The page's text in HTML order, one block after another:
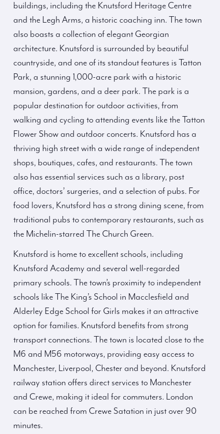
buildings, including the Knutsford Heritage Centre
and the Legh Arms, a historic coaching inn. The town
also boasts a collection of elegant Georgian
architecture. Knutsford is surrounded by beautiful
countryside, and one of its standout features is Tatton
Park, a stunning 1,000-acre park with a historic
mansion, gardens, and a deer park. The park is a
popular destination for outdoor activities, from
walking and cycling to attending events like the Tatton
Flower Show and outdoor concerts. Knutsford has a
thriving high street with a wide range of independent
shops, boutiques, cafes, and restaurants. The town
also has essential services such as a library, post
office, doctors’ surgeries, and a selection of pubs. For
food lovers, Knutsford has a strong dining scene, from
traditional pubs to contemporary restaurants, such as
the Michelin-starred The Church Green.
Knutsford is home to excellent schools, including
Knutsford Academy and several well-regarded
primary schools. The town’s proximity to independent
schools like The King’s School in Macclesfield and
Alderley Edge School for Girls makes it an attractive
option for families. Knutsford benefits from strong
transport connections. The town is located close to the
M6 and M56 motorways, providing easy access to
Manchester, Liverpool, Chester and beyond. Knutsford
railway station offers direct services to Manchester
and Crewe, making it ideal for commuters. London
can be reached from Crewe Satation in just over 90
minutes.